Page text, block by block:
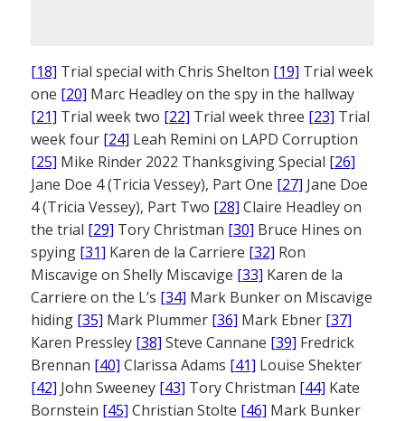
[18] Trial special with Chris Shelton [19] Trial week
one [20] Marc Headley on the spy in the hallway
[21] Trial week two [22] Trial week three [23] Trial
week four [24] Leah Remini on LAPD Corruption
[25] Mike Rinder 2022 Thanksgiving Special [26]
Jane Doe 4 (Tricia Vessey), Part One [27] Jane Doe
4 (Tricia Vessey), Part Two [28] Claire Headley on
the trial [29] Tory Christman [30] Bruce Hines on
spying [31] Karen de la Carriere [32] Ron
Miscavige on Shelly Miscavige [33] Karen de la
Carriere on the L’s [34] Mark Bunker on Miscavige
hiding [35] Mark Plummer [36] Mark Ebner [37]
Karen Pressley [38] Steve Cannane [39] Fredrick
Brennan [40] Clarissa Adams [41] Louise Shekter
[42] John Sweeney [43] Tory Christman [44] Kate
Bornstein [45] Christian Stolte [46] Mark Bunker